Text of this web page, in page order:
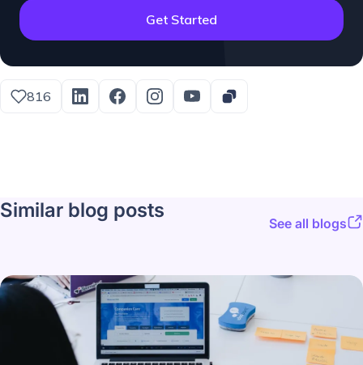
Get Started
816
Similar blog posts
See all blogs